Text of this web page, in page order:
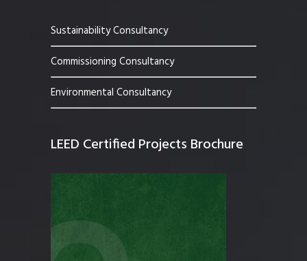
Sustainability Consultancy
Commissioning Consultancy
Environmental Consultancy
LEED Certified Projects Brochure